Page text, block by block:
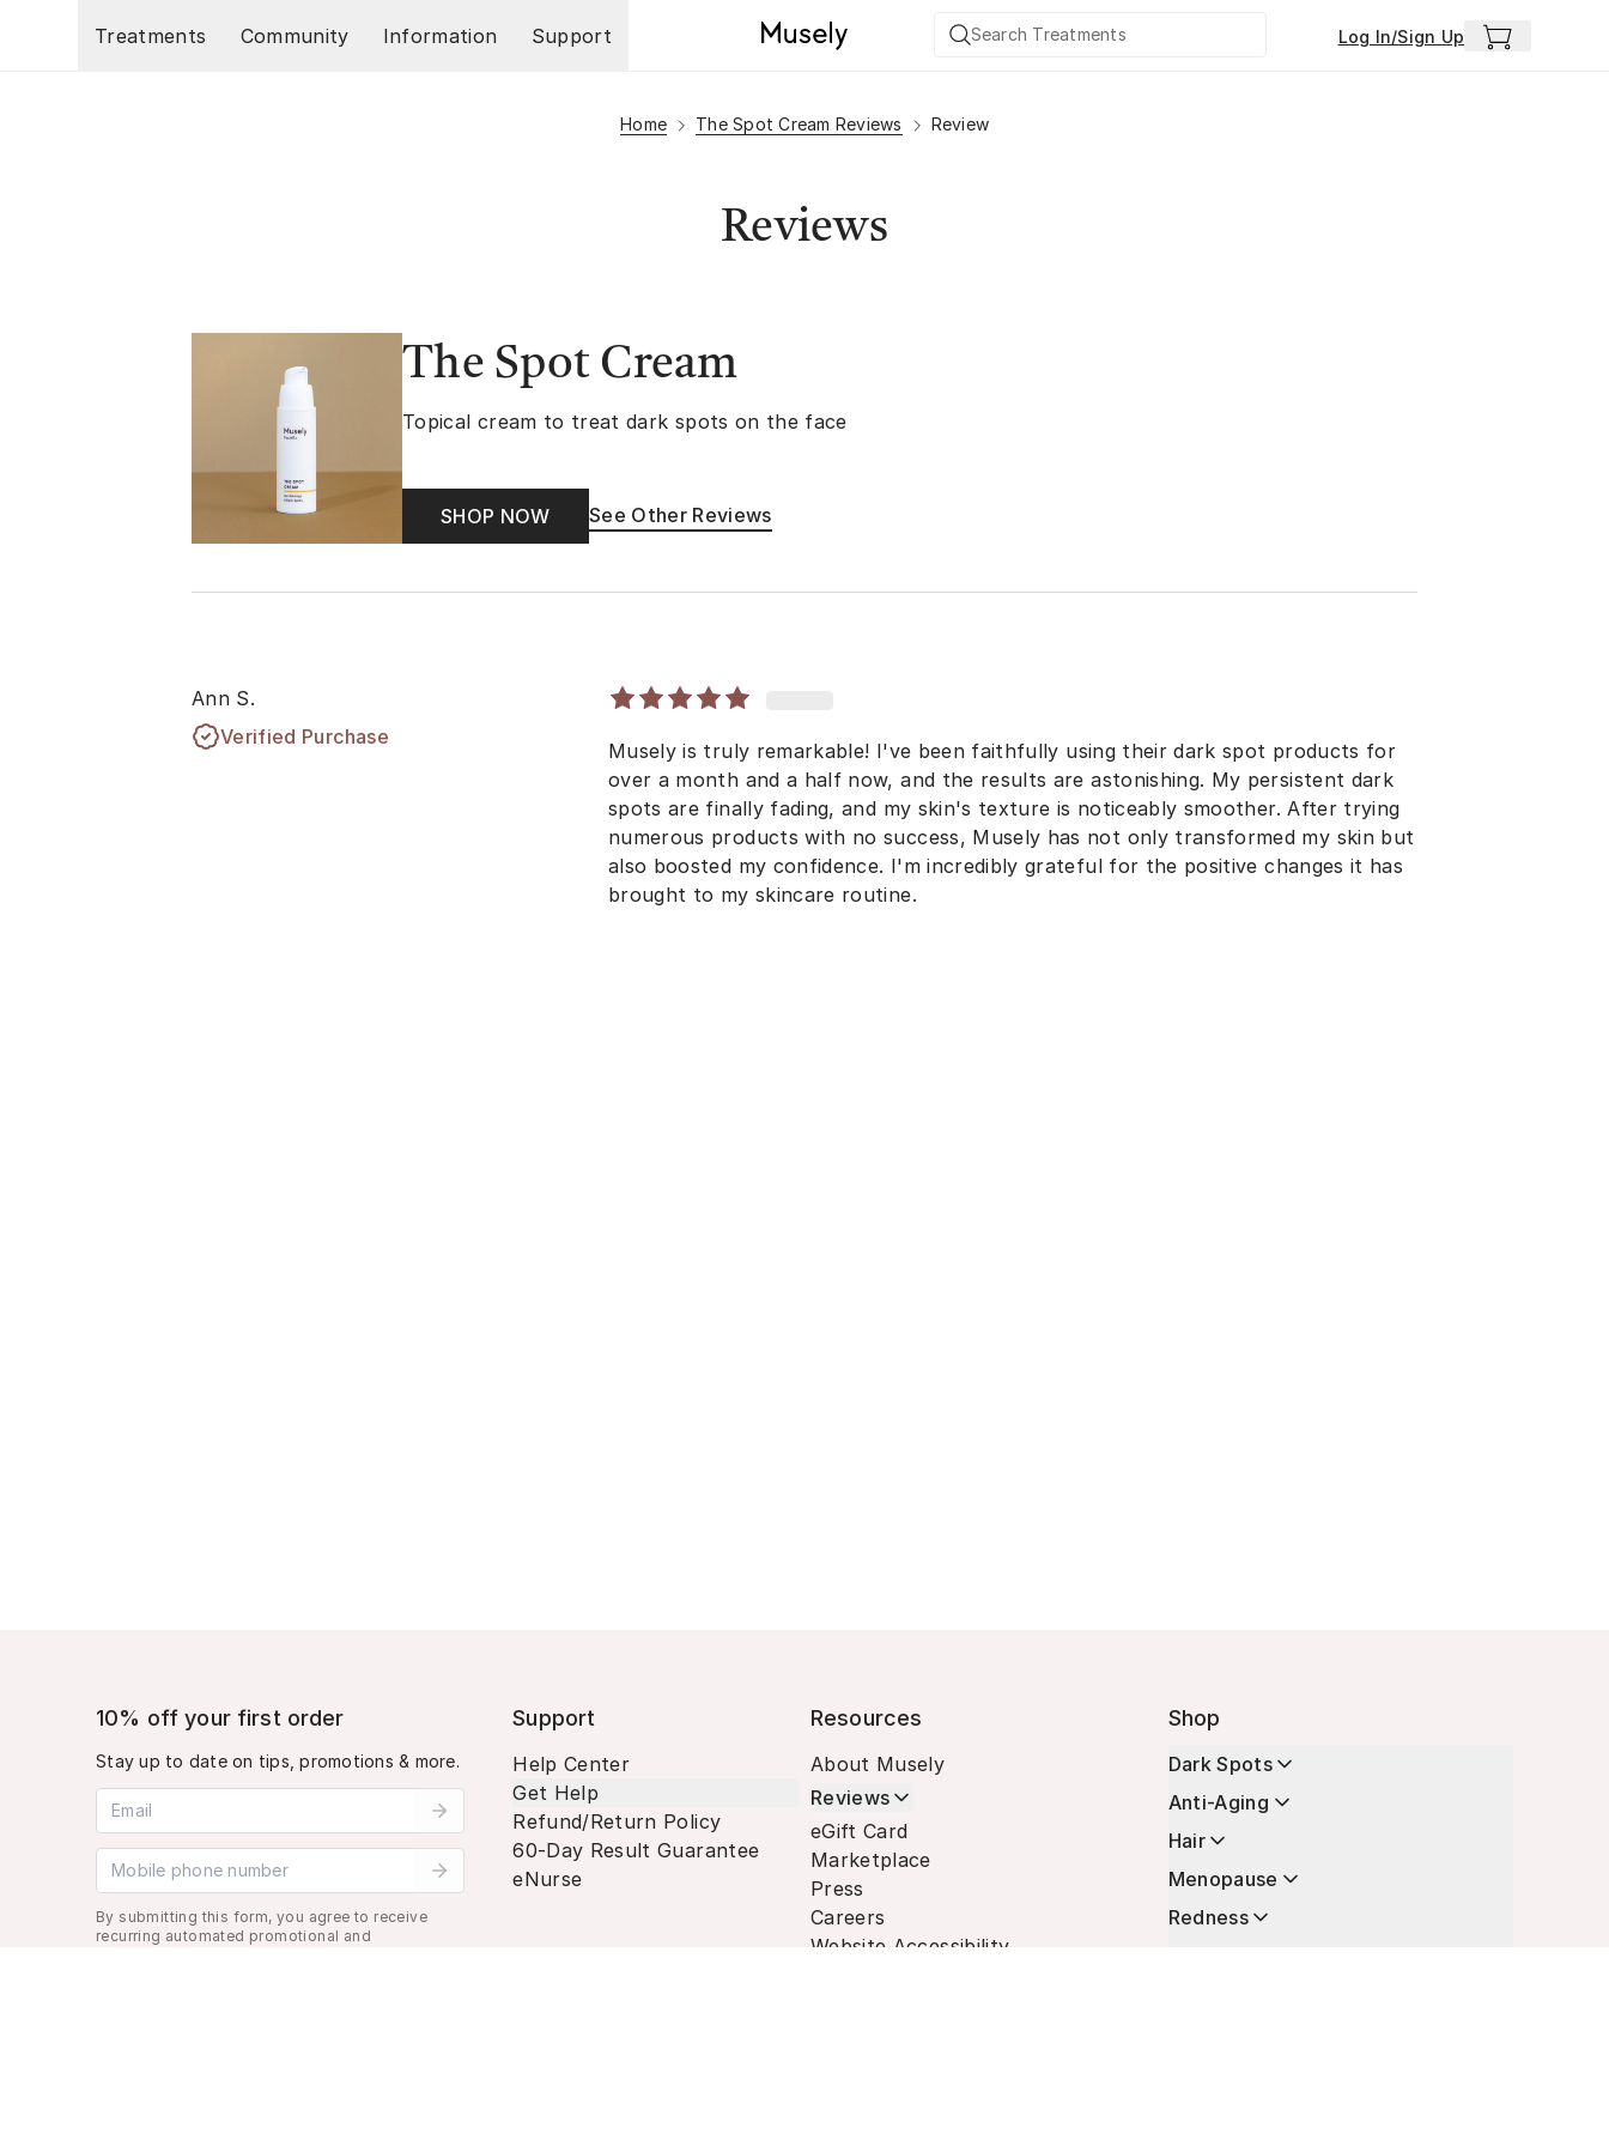
Treatments
Community Information Support Log In/Sign Up
Home The Spot Cream Reviews Review
Reviews
The Spot Cream
Topical cream to treat dark spots on the face
SHOP NOW See Other Reviews
Ann S.
Verified Purchase
Musely is truly remarkable! I've been faithfully using their dark spot products for
over a month and a half now, and the results are astonishing. My persistent dark
spots are finally fading, and my skin's texture is noticeably smoother. After trying
numerous products with no success, Musely has not only transformed my skin but
also boosted my confidence. I'm incredibly grateful for the positive changes it has
brought to my skincare routine.
10% off your first order
Stay up to date on tips, promotions & more.
Email address
Mobile phone number
By submitting this form, you agree to receive
recurring automated promotional and
Support
Help Center
Get Help
Refund/Return Policy
60-Day Result Guarantee
eNurse
Resources
About Musely
Reviews
eGift Card
Marketplace
Press
Careers
Website Accessibility
Shop
Dark Spots
Anti-Aging
Hair
Menopause
Redness